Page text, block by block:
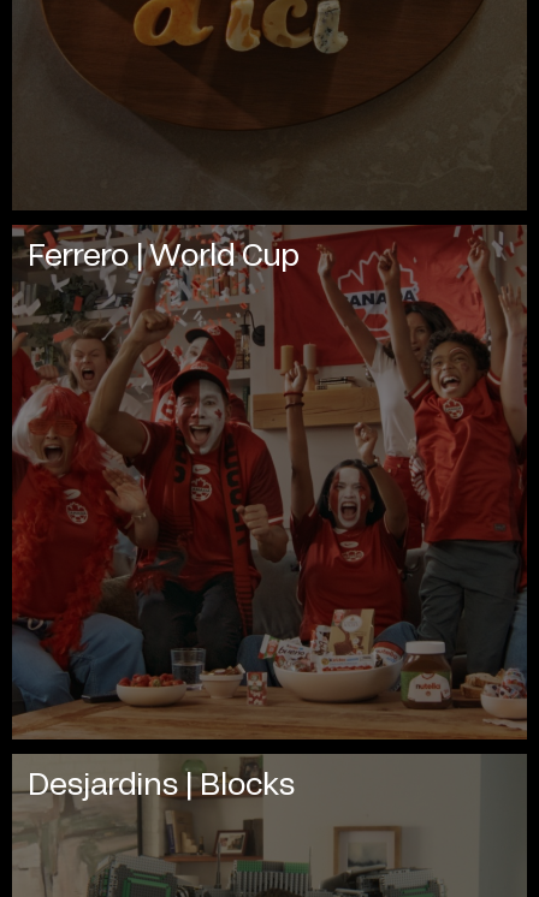
Ferrero | World Cup
Desjardins | Blocks